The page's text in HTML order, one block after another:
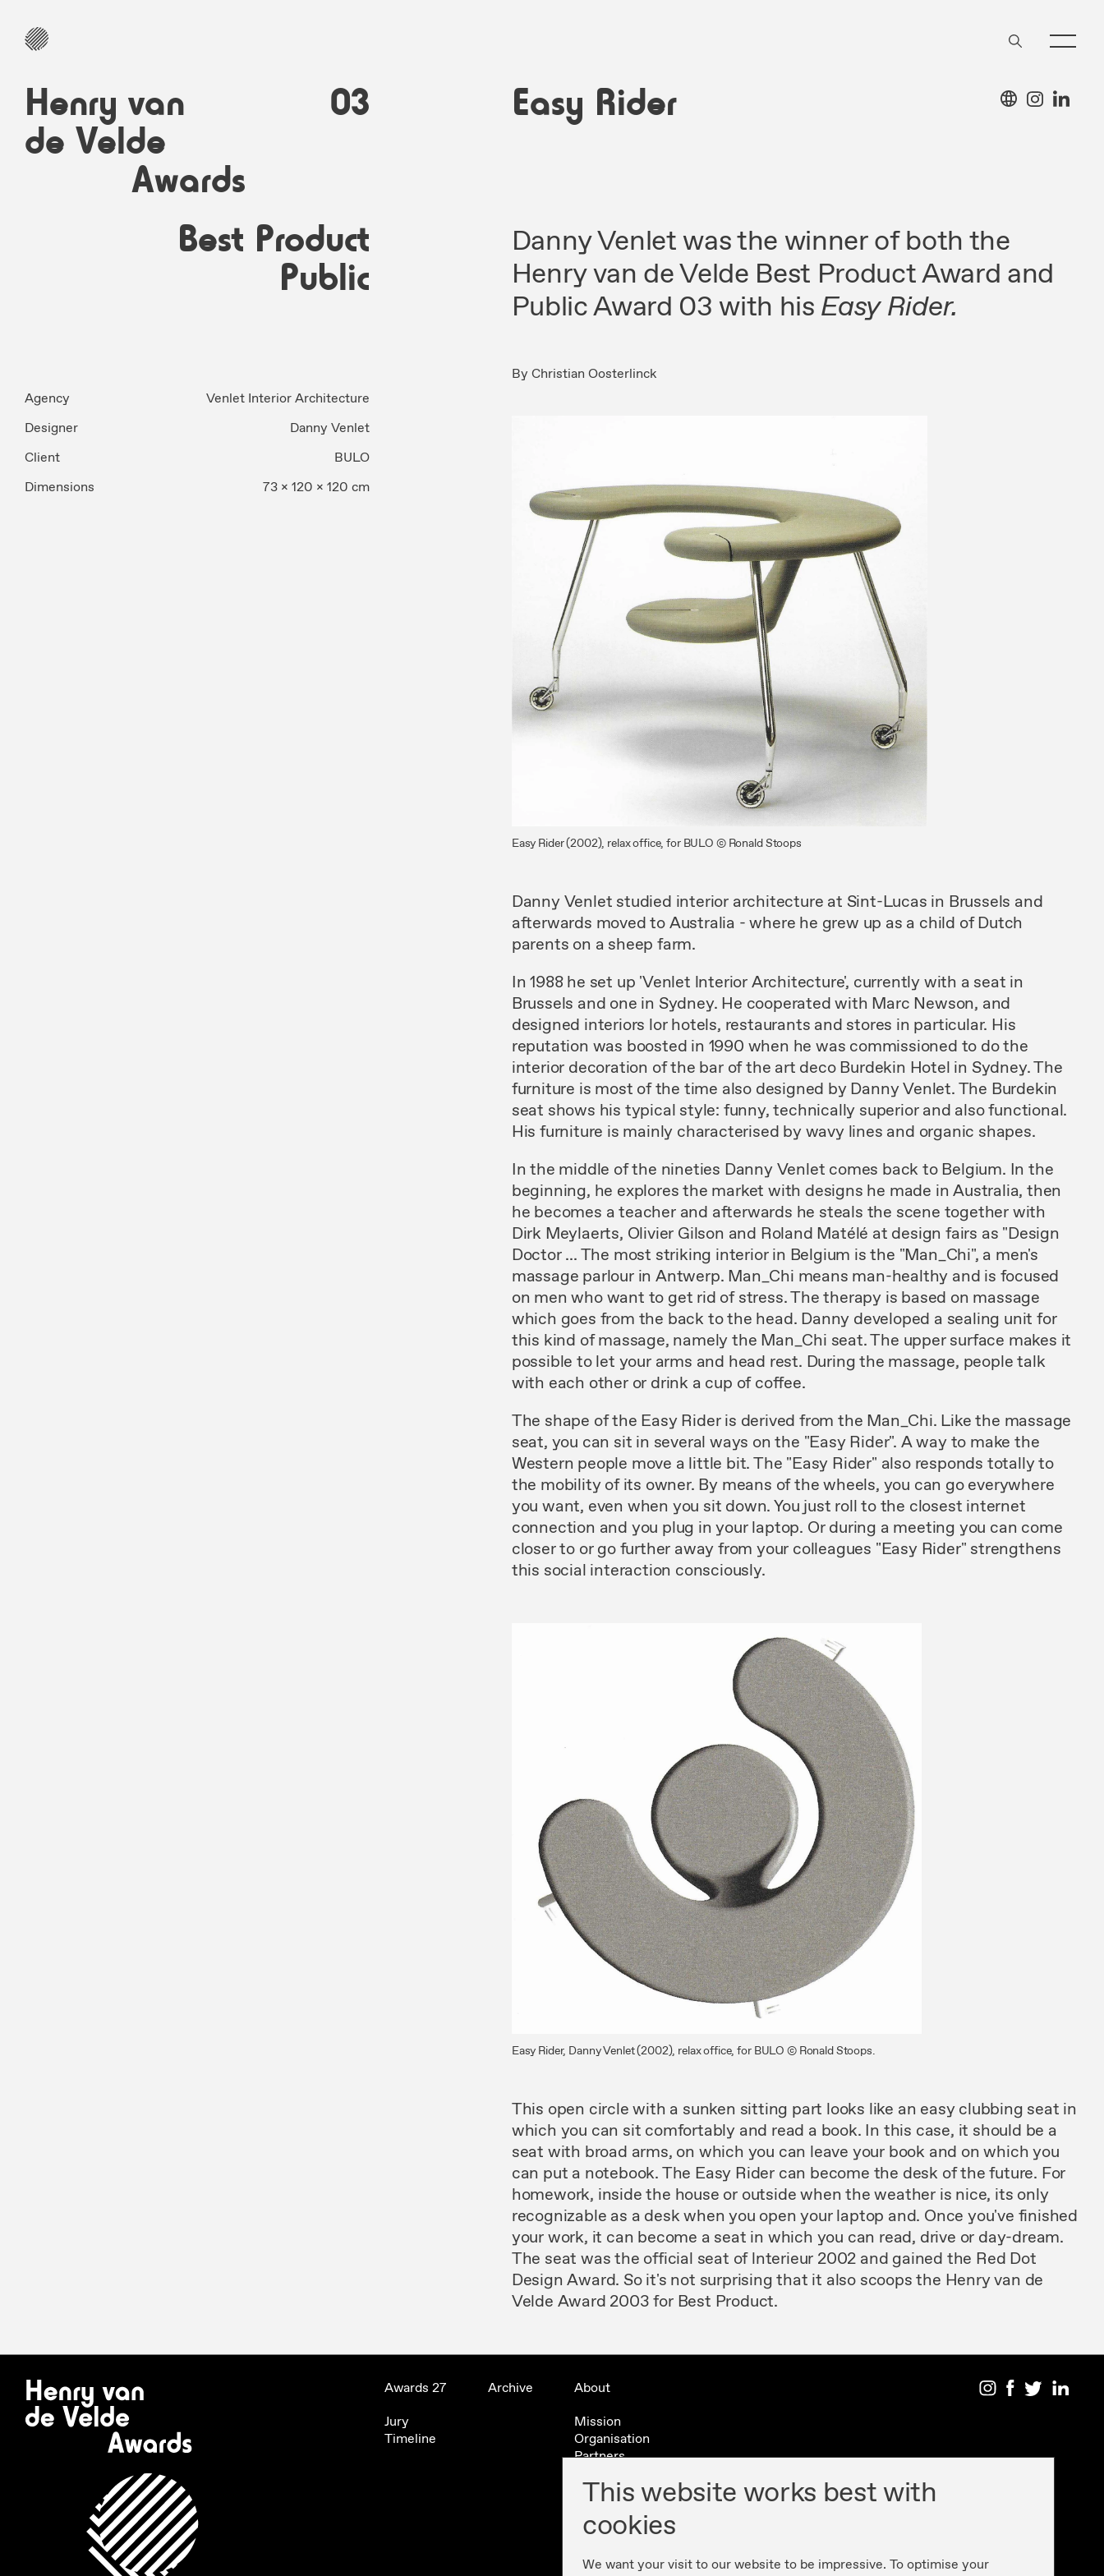
Henry van
de Velde
03
Awards
Best Product
Public
Easy Rider
Agency
Venlet Interior Architecture
Designer
Danny Venlet
Client
BULO
Dimensions
73 x 120 x 120 cm
Danny Venlet was the winner of both the
Henry van de Velde Best Product Award and
Public Award 03 with his Easy Rider.
By Christian Oosterlinck
Easy Rider (2002), relax office, for BULO © Ronald Stoops
Danny Venlet studied interior architecture at Sint-Lucas in Brussels and
afterwards moved to Australia -where he grew up as a child of Dutch
parents on a sheep farm.
In 1988 he set up 'Venlet lnterior Architecture', currently with a seat in
Brussels and one in Sydney. He cooperatedwith Marc Newson, and
designed interiors lor hotels, restaurants and stores in particular. His
reputation was boosted in 1990 when he was commissioned to dothe
interior decoration of the bar of the art deco Burdekin Hotel in Sydney. The
furniture is most ofthe time also designed by Danny Venlet.The Burdekin
seat shows his typical style: funny, technically superiorand also functional.
His furniture is mainly characterised bywavy lines and organic shapes.
Inthe middle ofthe nineties DannyVenlet comes back toBelgium. Inthe
beginning, he exploresthe market with designs he made in Australia,then
he becomes a teacher and afterwards he steals the scene togetherwith
Dirk Meylaerts, Olivier Gilson and Roland Matélé at design fairs as "Design
Doctor...The most striking interiorin Belgium is the "Man_Chi", a men's
massage parlour in Antwerp. Man_Chi means man-healthy and is focused
on men who want to get rid of stress. The therapy is based on massage
which goes from the back to the head. Danny developed a sealing unit for
this kind of massage, namelythe Man_Chi seat.The upper surface makes it
possible to let your arms and head rest. During the massage, people talk
with each other or drink a cup ofcoffee.
The shape ofthe EasyRider is derived fromthe Man_Chi. Likethe massage
seat, you can sit in several ways onthe "EasyRider". Awayto make the
Western people move a little bit. The "Easy Rider" also responds totally to
the mobility of its owner. By means ofthewheels, you can go everywhere
you want, even when you sit down. Youjust roll tothe closest internet
connection and you plug in your laptop. Or during a meeting you can come
closer to or gofurther away from your colleagues "Easy Rider" strengthens
this social interaction consciously.
Easy Rider, Danny Venlet (2002), relax office, for BULO © Ronald Stoops.
This open circle with a sunken sitting part looks like an easyclubbing seat in
which you can sit comfortably and read a book. In this case, it should be a
seat with broad arms, on which you can leave your book and onwhichyou
can put a notebook.The Easy Rider can become the desk of thefuture. For
homework, inside the house or outside when theweather is nice, its only
recognizable as a desk whenyou open your laptop and. Onceyou've finished
your work, it can become a seat in which you can read, drive or day-dream.
The seat wasthe official seat of lnterieur 2002 and gained the Red Dot
DesignAward. So it's not surprisingthat it also scoops the Henryvan de
Velde Award 2003for Best Product.
Awards 27
Jury
Timeline
Archive
About
Mission
Organisation
Partners
History
This website works best with
cookies
We want your visit to our website to be impressive. To optimise your